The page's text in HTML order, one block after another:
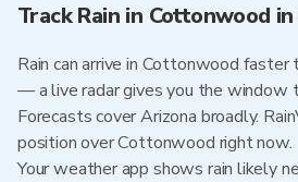
Track Rain in Cottonwood
Rain can arrive in Cottonwood
— a live radar gives you the window
Forecasts cover Arizona broadly.
position over Cottonwood right now.
Your weather app shows rain likely